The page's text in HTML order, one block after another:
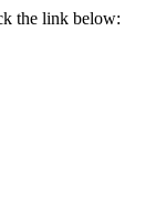
the link below: